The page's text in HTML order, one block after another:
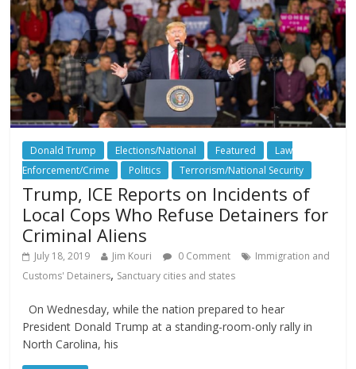
Donald Trump Elections/National Featured
Law
Enforcement/Crime
Politics Terrorism/National Security
Trump, ICE Reports on Incidents of
Local Cops Who Refuse Detainers for
Criminal Aliens
July 18, 2019 Jim Kouri 0 Comment
Immigration and
Customs' Detainers, Sanctuary cities and states
On Wednesday, while the nation prepared to hear
President Donald Trump at a standing-room-only rally in
North Carolina, his